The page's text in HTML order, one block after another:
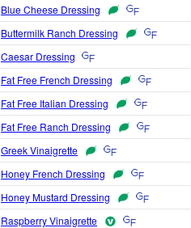
Blue Cheese Dressing
Buttermilk Ranch Dressing
Caesar Dressing
Fat Free French Dressing
Fat Free Italian Dressing
Fat Free Ranch Dressing
Greek Vinaigrette
Honey French Dressing
Honey Mustard Dressing
Raspberry Vinaigrette